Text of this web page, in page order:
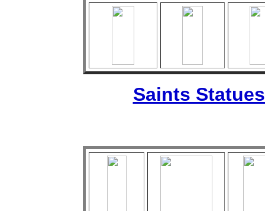
Saints